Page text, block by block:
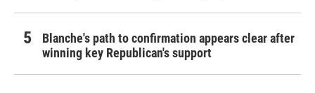
Blanche's path to confirmation appears clear after
winning key Republican's support